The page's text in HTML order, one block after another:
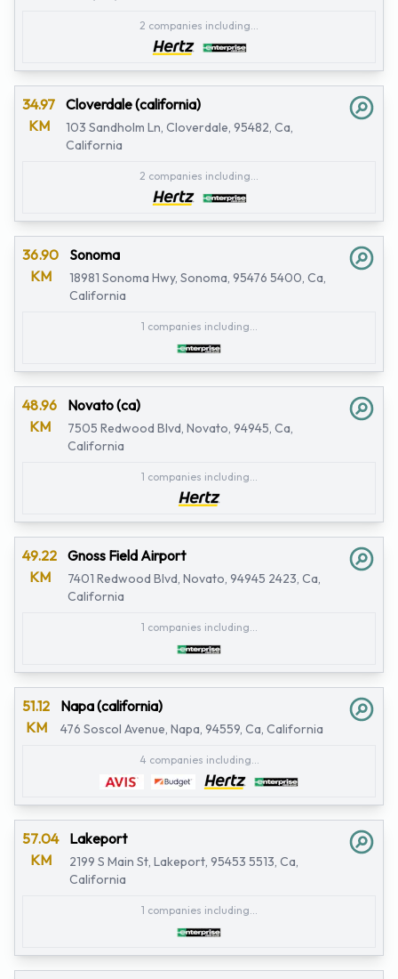
2 companies including...
34.97
KM
Cloverdale (california)
103 Sandholm Ln, Cloverdale, 95482, Ca,
California
2 companies including...
36.90
KM
Sonoma
18981 Sonoma Hwy, Sonoma, 95476 5400, Ca,
California
1 companies including...
48.96
KM
Novato (ca)
7505 Redwood Blvd, Novato, 94945, Ca,
California
1 companies including...
49.22
KM
Gnoss Field Airport
7401 Redwood Blvd, Novato, 94945 2423, Ca,
California
1 companies including...
51.12
KM
Napa (california)
476 Soscol Avenue, Napa, 94559, Ca, California
4 companies including...
57.04
KM
Lakeport
2199 S Main St, Lakeport, 95453 5513, Ca,
California
1 companies including...